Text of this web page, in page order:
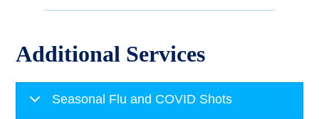
Additional Services
Seasonal Flu and COVID Shots